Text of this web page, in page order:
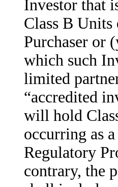
Investor that
Class B
Purchaser or
which such
limited
“accredited
will hold
occurring as
Regulatory
contrary, the